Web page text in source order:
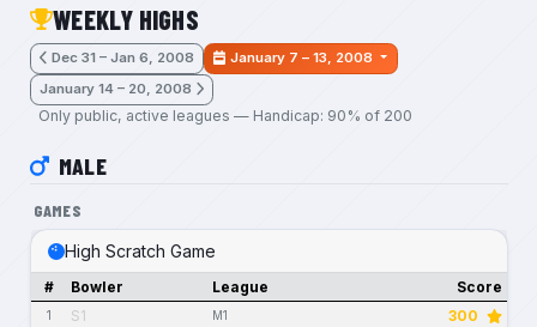
WEEKLY HIGHS
Dec 31 – Jan 6, 2008
January 7 – 13, 2008
January 14 – 20, 2008
Only public, active leagues — Handicap: 90% of 200
MALE
GAMES
High Scratch Game
# Bowler League Score
1 S1 M1 300